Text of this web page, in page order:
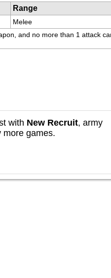
Range
Melee
and no more than 1 attack
with New Recruit, army
more games.